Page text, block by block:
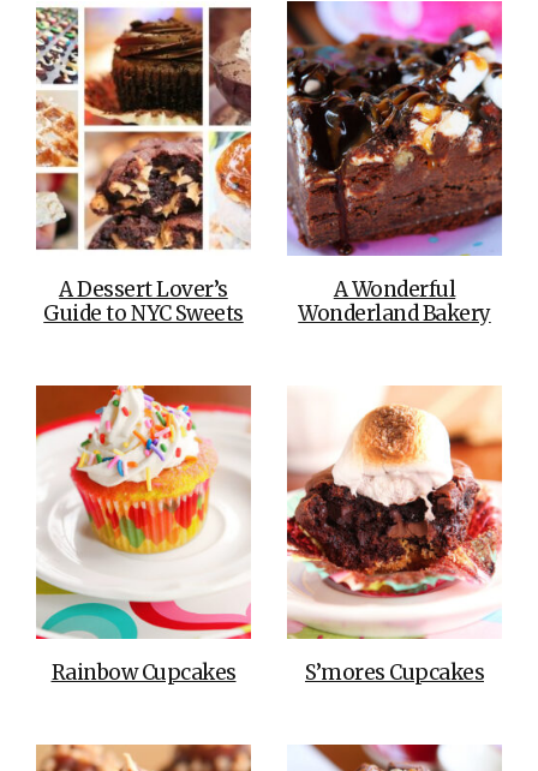
A Dessert Lover’s
Guide to NYC Sweets
A Wonderful
Wonderland Bakery
Rainbow Cupcakes S’mores Cupcakes